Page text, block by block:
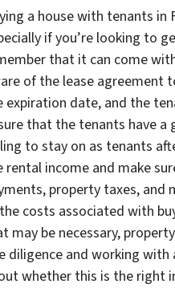
a house with tenants
if you’re looking to
that it can come
of the lease agreement
expiration date, and the
that the tenants have
to stay on as tenants
rental income and make
property taxes, and
costs associated with
may be necessary,
diligence and working
whether this is the right